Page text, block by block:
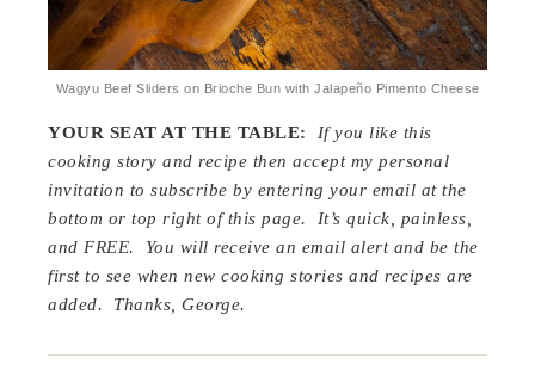
Wagyu Beef Sliders on Brioche Bun with Jalapeño Pimento Cheese
YOUR SEAT AT THE TABLE:
If you like this
cooking story and recipe then accept my personal
invitation to subscribe by entering your email at the
bottom or top right of this page. It’s quick, painless,
and FREE. You will receive an email alert and be the
first to see when new cooking stories and recipes are
added. Thanks, George.